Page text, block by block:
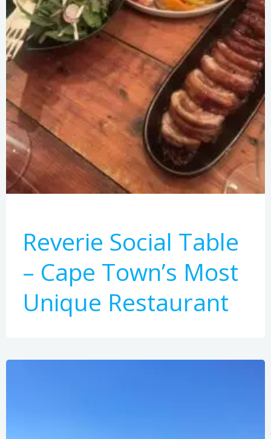
Reverie Social Table
– Cape Town’s Most
Unique Restaurant